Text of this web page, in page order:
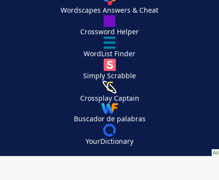
Wordscapes Answers & Cheat
Crossword Helper
WordList Finder
Simply Scrabble
Crossplay Captain
Buscador de palabras
YourDictionary